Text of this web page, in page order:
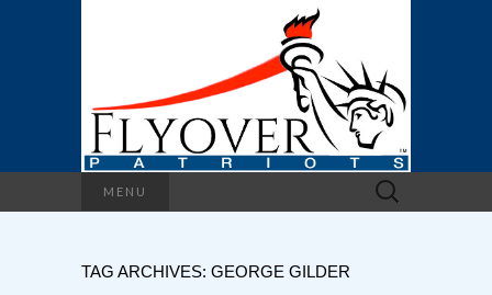
MENU
Search
for:
TAG ARCHIVES: GEORGE GILDER